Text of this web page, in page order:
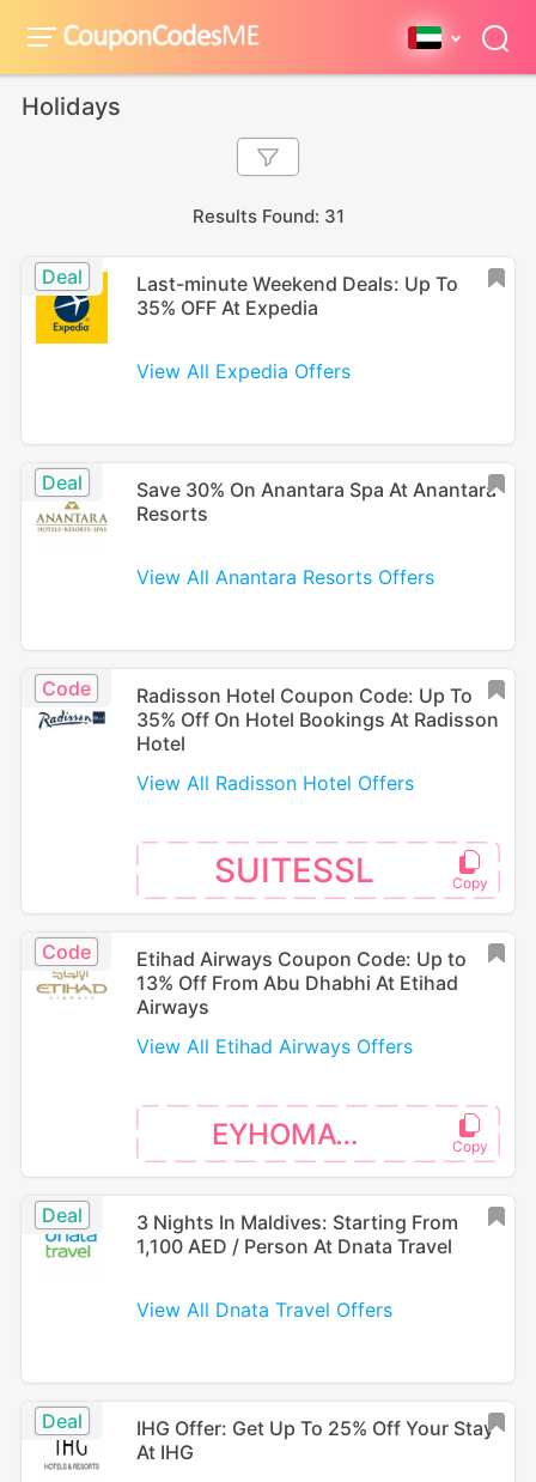
Holidays
Results Found: 31
Deal
Last-minute Weekend Deals: Up To
35% OFF At Expedia
View All Expedia Offers
Deal
Save 30% On Anantara Spa At Anantara
Resorts
View All Anantara Resorts Offers
Code
Radisson Hotel Coupon Code: Up To
35% Off On Hotel Bookings At Radisson
Hotel
View All Radisson Hotel Offers
SUITESSL
Code
Etihad Airways Coupon Code: Up to
13% Off From Abu Dhabhi At Etihad
Airways
View All Etihad Airways Offers
EYHOMAT26
Deal
3 Nights In Maldives: Starting From
1,100 AED / Person At Dnata Travel
View All Dnata Travel Offers
Deal
IHG Offer: Get Up To 25% Off Your Stay
At IHG